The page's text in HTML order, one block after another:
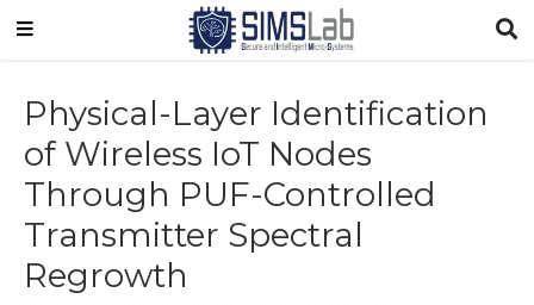
Physical-Layer Identification
of Wireless IoT Nodes
Through PUF-Controlled
Transmitter Spectral
Regrowth